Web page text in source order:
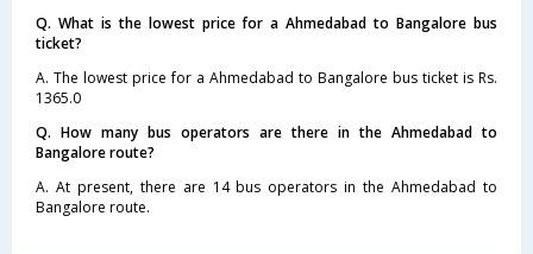
Q. What is the lowest price for a Ahmedabad to Bangalore bus
ticket?
A. The lowest price for a Ahmedabad to Bangalore bus ticket is Rs.
1365.0
Q. How many bus operators are there in the Ahmedabad to
Bangalore route?
A. At present, there are 14 bus operators in the Ahmedabad to
Bangalore route.